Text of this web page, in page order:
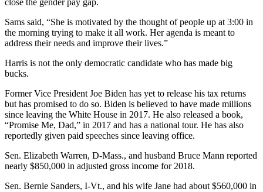
close the gender pay gap.
Sams said, “She is motivated by the thought of people up at 3:00 in
the morning trying to make it all work. Her agenda is meant to
address their needs and improve their lives.”
Harris is not the only democratic candidate who has made big
bucks.
Former Vice President Joe Biden has yet to release his tax returns
but has promised to do so. Biden is believed to have made millions
since leaving the White House in 2017. He also released a book,
“Promise Me, Dad,” in 2017 and has a national tour. He has also
reportedly given paid speeches since leaving office.
Sen. Elizabeth Warren, D-Mass., and husband Bruce Mann reported
nearly $850,000 in adjusted gross income for 2018.
Sen. Bernie Sanders, I-Vt., and his wife Jane had about $560,000 in